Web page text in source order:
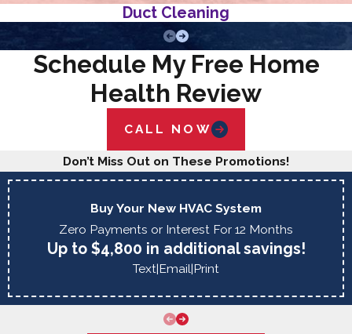
Duct Cleaning
Schedule My Free Home
Health Review
CALL NOW
Don’t Miss Out on These Promotions!
Buy Your New HVAC System
Zero Payments or Interest For 12 Months
Up to $4,800 in additional savings!
Text|Email|Print